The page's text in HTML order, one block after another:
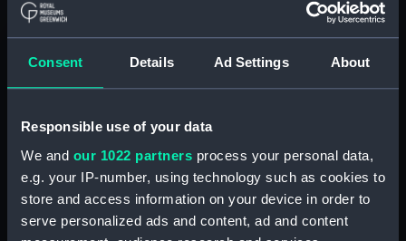
Consent Details Ad Settings About
Responsible use of your data
We and our 1022 partners process your personal data,
e.g. your IP-number, using technology such as cookies to
store and access information on your device in order to
serve personalized ads and content, ad and content
Type: Sheet film negative
Materials: Cellulose nitrate negative